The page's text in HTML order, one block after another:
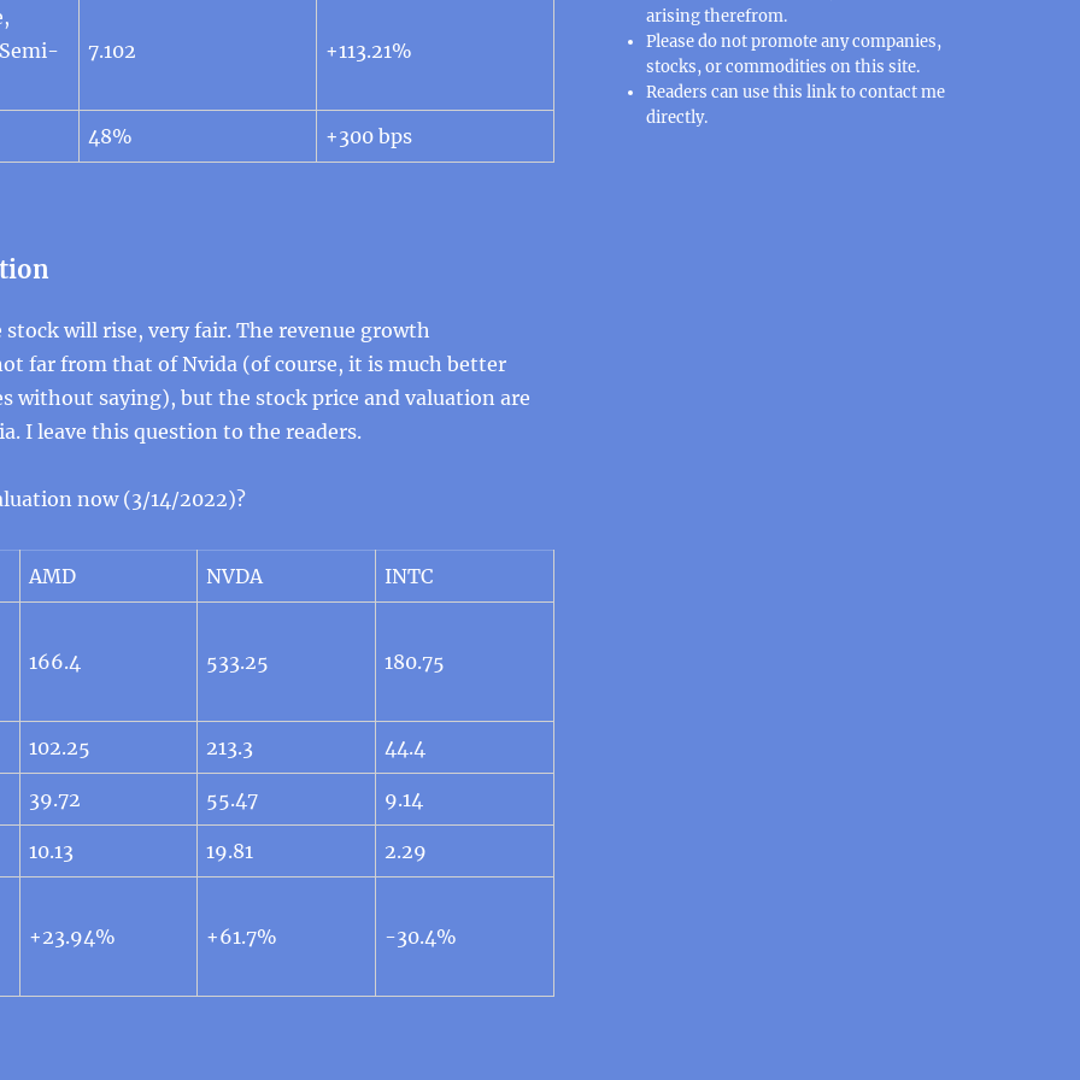
7.102 +113.21%
48% +300 bps
stock will rise, very fair. The revenue growth
far from that of Nvida (of course, it is much better
without saying), but the stock price and valuation are
I leave this question to the readers.
now (3/14/2022)?
AMD NVDA INTC
166.4 533.25 180.75
102.25 213.3 44.4
39.72 55.47 9.14
10.13 19.81 2.29
+23.94% +61.7% -30.4%
arising therefrom.
Please do not promote any companies,
stocks, or commodities on this site.
Readers can use thislinkto contact me
directly.